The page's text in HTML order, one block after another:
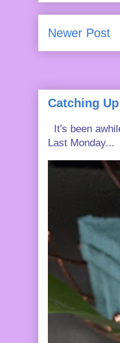
Newer Post
Catching Up
It's been
Last Monday...